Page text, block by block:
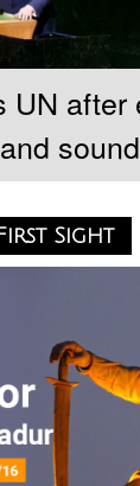
UN after
Sight